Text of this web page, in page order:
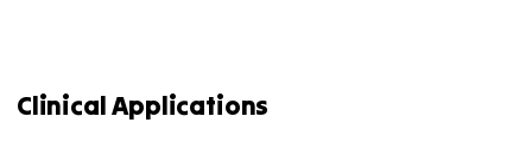
Clinical Applications